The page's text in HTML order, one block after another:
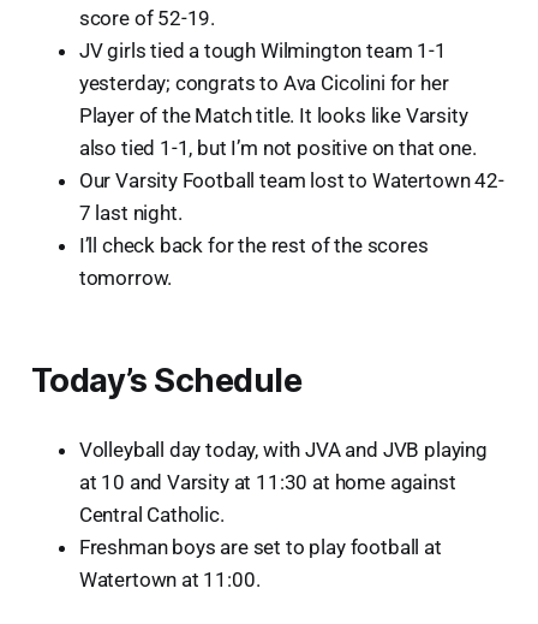
score of 52-19.
JV girls tied a tough Wilmington team 1-1
yesterday; congrats to Ava Cicolini for her
Player of the Match title. It looks like Varsity
also tied 1-1, but I’m not positive on that one.
Our Varsity Football team lost to Watertown 42-
7 last night.
I’ll check back for the rest of the scores
tomorrow.
Today’s Schedule
Volleyball day today, with JVA and JVB playing
at 10 and Varsity at 11:30 at home against
Central Catholic.
Freshman boys are set to play football at
Watertown at 11:00.